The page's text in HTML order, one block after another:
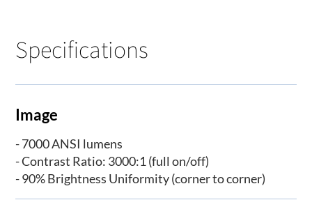
Specifications
Image
- 7000 ANSI lumens
- Contrast Ratio: 3000:1 (full on/off)
- 90% Brightness Uniformity (corner to corner)